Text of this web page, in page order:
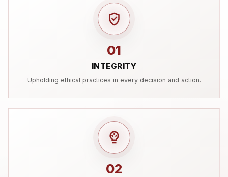
01
INTEGRITY
Upholding ethical practices in every decision and action.
02